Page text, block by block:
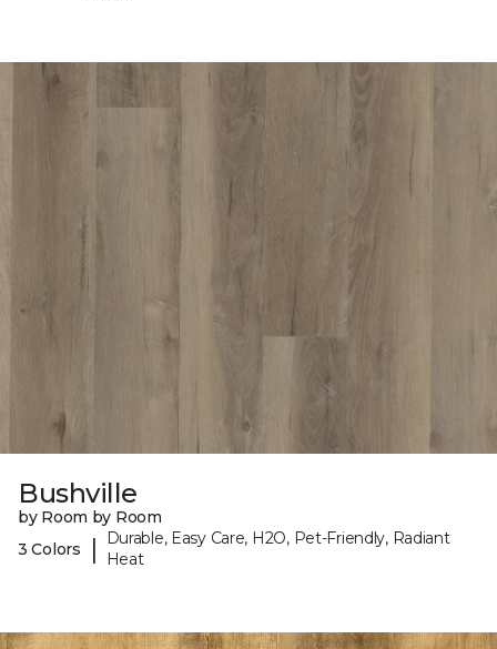
Bushville
by Room by Room
3 Colors
|
Durable, Easy Care, H2O, Pet-Friendly, Radiant
Heat